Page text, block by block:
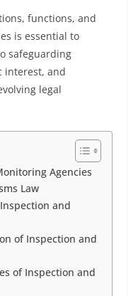
functions, and
is essential to
safeguarding
interest, and
legal
Agencies
Law
and
of Inspection and
of Inspection and